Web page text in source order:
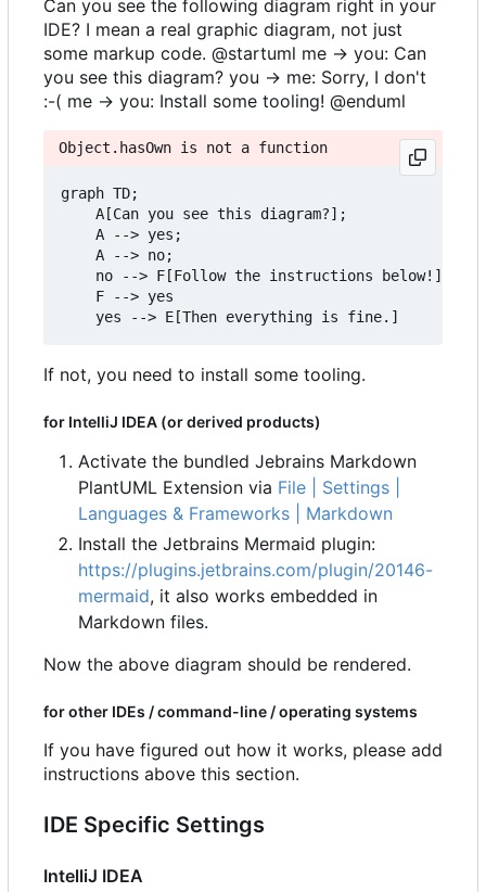
Can you see the following diagram right in your
IDE? I mean a real graphic diagram, not just
some markup code. @startuml me -> you: Can
you see this diagram? you -> me: Sorry, I don't
:-( me -> you: Install some tooling! @enduml
Object.hasOwn is not a function
graph TD;
    A[Can you see this diagram?];
    A --> yes;
    A --> no;
    no --> F[Follow the instructions below!]
    F --> yes
If not, you need to install some tooling.
for IntelliJ IDEA (or derived products)
Activate the bundled Jebrains Markdown
PlantUML Extension via File | Settings |
Languages & Frameworks | Markdown
Install the Jetbrains Mermaid plugin:
https://plugins.jetbrains.com/plugin/20146-
mermaid, it also works embedded in
Markdown files.
Now the above diagram should be rendered.
for other IDEs / command-line / operating systems
If you have figured out how it works, please add
instructions above this section.
IDE Specific Settings
IntelliJ IDEA